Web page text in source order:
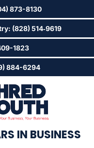
IN BUSINESS
873-8130
(828) 514‑9619
1823
884-6294